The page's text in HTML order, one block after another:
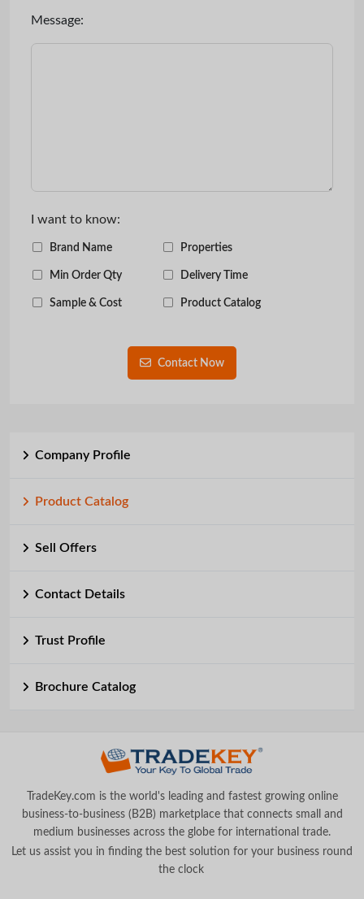
Message:
I want to know:
Brand Name Properties
Min Order Qty Delivery Time
Sample & Cost Product Catalog
Contact Now
Company Profile
Product Catalog
Sell Offers
Contact Details
Trust Profile
Brochure Catalog
TradeKey.com is the world's leading and fastest growing online
business-to-business (B2B) marketplace that connects small and
medium businesses across the globe for international trade.
Let us assist you in finding the best solution for your business round
the clock.